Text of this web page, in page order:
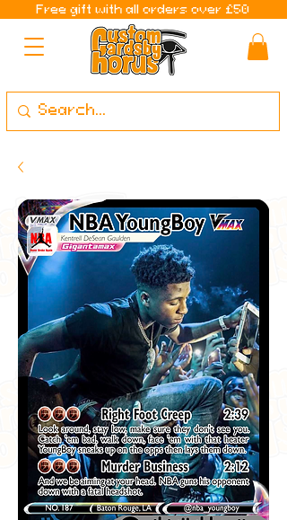
Free gift with all orders over £50